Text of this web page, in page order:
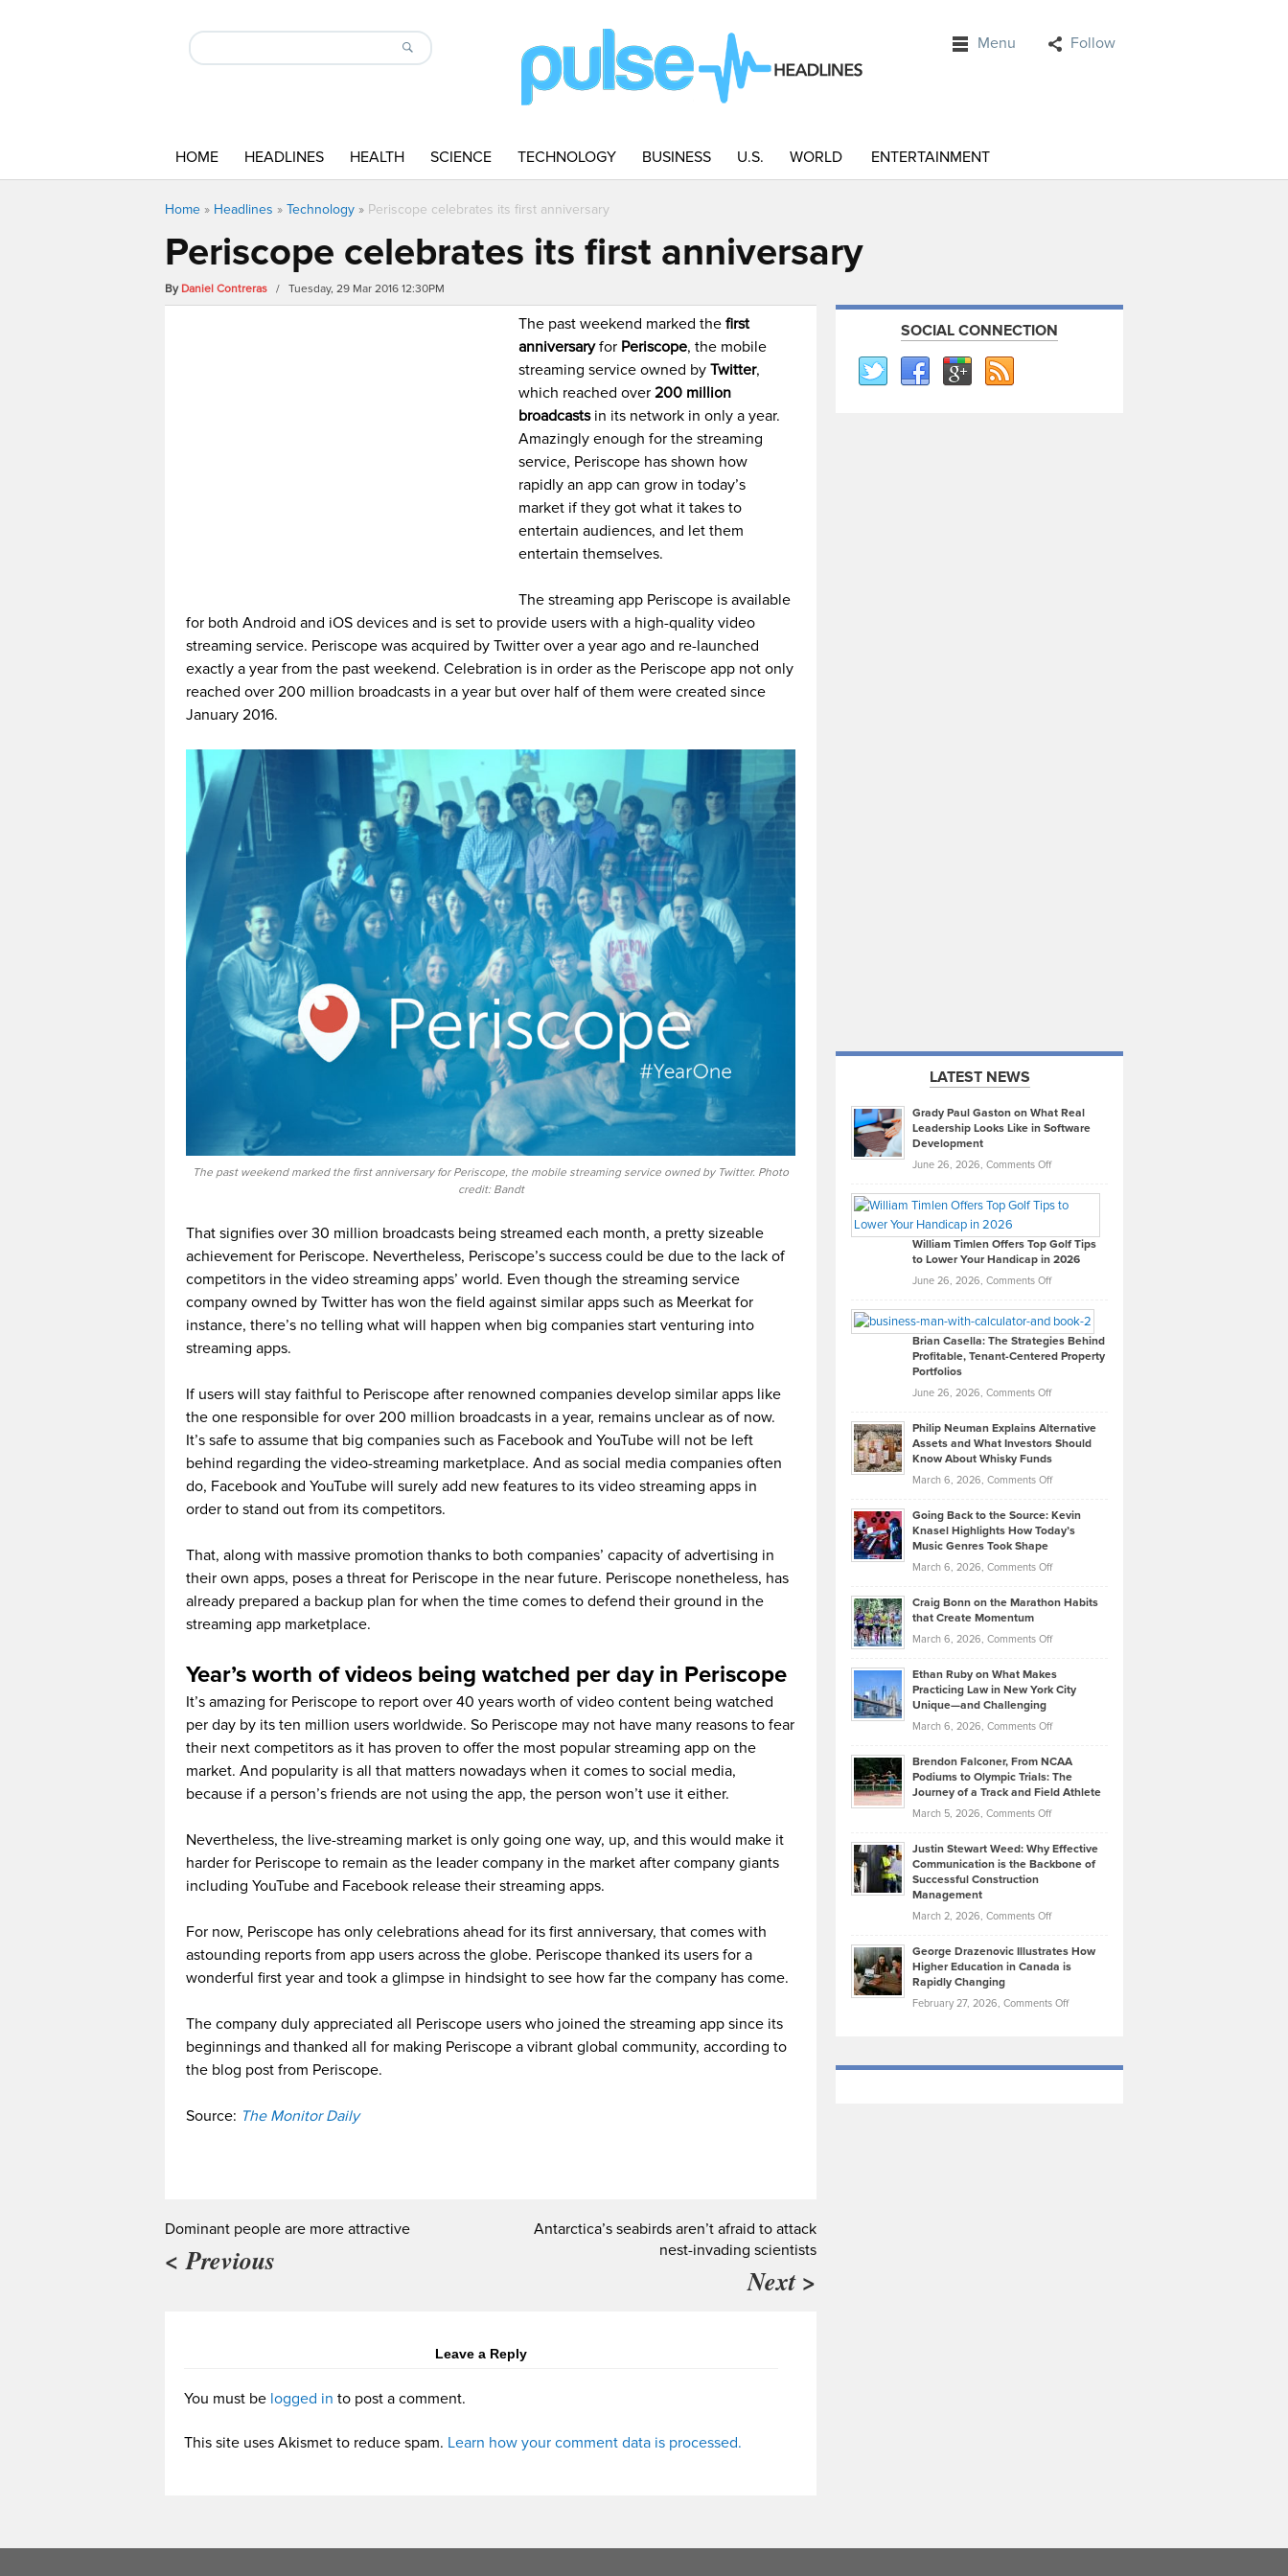
Menu Follow
HOME HEADLINES HEALTH SCIENCE TECHNOLOGY BUSINESS U.S. WORLD ENTERTAINMENT
Home » Headlines » Technology » Periscope celebrates its first anniversary
Periscope celebrates its first anniversary
By Daniel Contreras / Tuesday, 29 Mar 2016 12:30PM
The past weekend marked thefirst
anniversaryfor Periscope, the mobile
streaming service owned byTwitter,
which reached over 200 million
broadcastsin its network in only a year.
Amazingly enough for the streaming
service, Periscope has shown how
rapidly an app can grow in today’s
market if they got what it takes to
entertain audiences, and let them
entertain themselves.
The streaming app Periscope is available
for both Android and iOS devices and is set to provide users with a high-quality video
streaming service. Periscope was acquired by Twitter over a year ago and re-launched
exactly a year from the past weekend. Celebration is in order as the Periscope app not only
reached over 200 million broadcasts in a year but over half of them were created since
January 2016.
The past weekend marked the first anniversary for Periscope, the mobile streaming service owned by Twitter. Photo
credit: Bandt
That signifies over 30 million broadcasts being streamed each month, a pretty sizeable
achievement for Periscope. Nevertheless, Periscope’s success could be due to the lack of
competitors in the video streaming apps’ world. Even though the streaming service
company owned by Twitter has won the field against similar apps such as Meerkat for
instance, there’s no telling what will happen when big companies start venturing into
streaming apps.
If users will stay faithful to Periscope after renowned companies develop similar apps like
the one responsible for over 200 million broadcasts in a year, remains unclear as of now.
It’s safe to assume that big companies such as Facebook and YouTube will not be left
behind regarding the video-streaming marketplace. And as social media companies often
do, Facebook and YouTube will surely add new features to its video streaming apps in
order to stand out from its competitors.
That, along with massive promotion thanks to both companies’ capacity of advertising in
their own apps, poses a threat for Periscope in the near future. Periscope nonetheless, has
already prepared a backup plan for when the time comes to defend their ground in the
streaming app marketplace.
Year’s worth of videos being watched per day in Periscope
It’s amazing for Periscope to report over 40 years worth of video content being watched
per day by its ten million users worldwide. So Periscope may not have many reasons to fear
their next competitors as it has proven to offer the most popular streaming app on the
market. And popularity is all that matters nowadays when it comes to social media,
because if a person’s friends are not using the app, the person won’t use it either.
Nevertheless, the live-streaming market is only going one way, up, and this would make it
harder for Periscope to remain as the leader company in the market after company giants
including YouTube and Facebook release their streaming apps.
For now, Periscope has only celebrations ahead for its first anniversary, that comes with
astounding reports from app users across the globe. Periscope thanked its users for a
wonderful first year and took a glimpse in hindsight to see how far the company has come.
The company duly appreciated all Periscope users who joined the streaming app since its
beginnings and thanked all for making Periscope a vibrant global community, according to
the blog post from Periscope.
Source: The Monitor Daily
Dominant people are more attractive
< Previous
Antarctica’s seabirds aren’t afraid to attack
nest-invading scientists
Next >
Leave a Reply
You must be logged in to post a comment.
This site uses Akismet to reduce spam. Learn how your comment data is processed.
SOCIAL CONNECTION
LATEST NEWS
Grady Paul Gaston on What Real
Leadership Looks Like in Software
Development
June 26, 2026, Comments Offon
Paul
on
What
Real
Looks
Like
in
Development
William Timlen Offers Top Golf Tips
to Lower Your Handicap in 2026
June 26, 2026, Comments Offon
Timlen
Offers
Top
Tips
Lower
2026
Brian Casella: The Strategies Behind
Profitable, Tenant-Centered Property
Portfolios
June 26, 2026, Comments Offon
Casella:
The
Behind
Tenant-
Property
Philip Neuman Explains Alternative
Assets and What Investors Should
Know About Whisky Funds
March 6, 2026, Comments Offon
Neuman
Explains
Assets
Investors
Know
About
Funds
Going Back to the Source: Kevin
Knasel Highlights How Today’s
Music Genres Took Shape
March 6, 2026, Comments Offon
Back
the
Kevin
Knasel
Highlights
Today’s
Music
Genres
Took
Craig Bonn on the Marathon Habits
that Create Momentum
March 6, 2026, Comments Offon
Bonn
on
Marathon
that
Create
Momentum
Ethan Ruby on What Makes
Practicing Law in New York City
Unique—and Challenging
March 6, 2026, Comments Offon
Ruby
on
Law
York
Unique
—
Brendon Falconer, From NCAA
Podiums to Olympic Trials: The
Journey of a Track and Field Athlete
March 5, 2026, Comments Offon
Falconer,
From
Olympic
Trials:
Journey
Justin Stewart Weed: Why Effective
Communication is the Backbone of
Successful Construction
Management
March 2, 2026, Comments Offon
Stewart
Weed:
Effective
the
George Drazenovic Illustrates How
Higher Education in Canada is
Rapidly Changing
February 27, 2026, Comments Offon